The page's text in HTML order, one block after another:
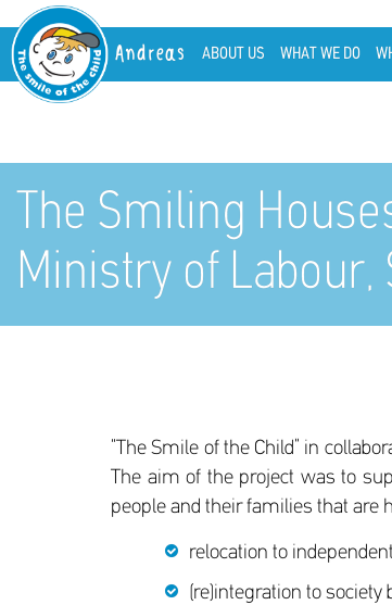
Andreas ABOUT US WHAT WE DO
The Smiling
Ministry of Labour,
“The Smile of the Child” in
The aim of the project was to
people and their families that are
relocation to
(re)integration to society